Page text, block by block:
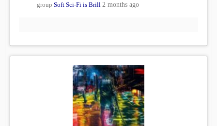
group Soft Sci-Fi is Brill 2 months ago